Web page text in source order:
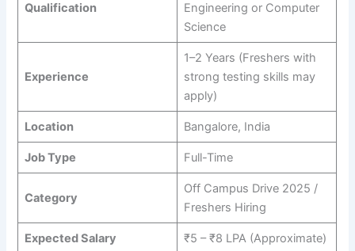
Qualification
Engineering or Computer
Science
Experience
1–2 Years (Freshers with
strong testing skills may
apply)
Location Bangalore, India
Job Type Full-Time
Category
Off Campus Drive 2025 /
Freshers Hiring
Expected Salary ₹5 – ₹8 LPA (Approximate)